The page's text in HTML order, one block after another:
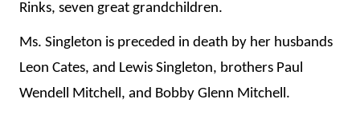
Rinks, seven great grandchildren.
Ms. Singleton is preceded in death by her husbands
Leon Cates, and Lewis Singleton, brothers Paul
Wendell Mitchell, and Bobby Glenn Mitchell.